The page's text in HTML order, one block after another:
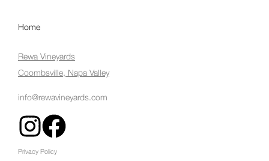
Home
Rewa Vineyards
Coombsville, Napa Valley
info@rewavineyards.com
Privacy Policy